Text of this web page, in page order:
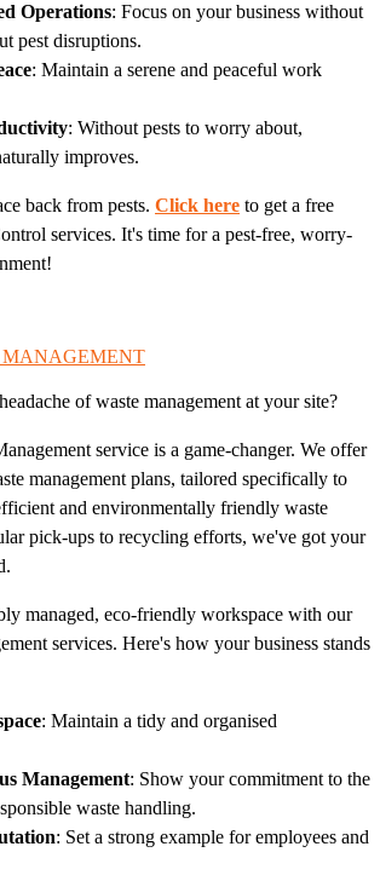
Operations: Focus on your business without
pest disruptions.
: Maintain a serene and peaceful work
: Without pests to worry about,
improves.
back from pests. Click here to get a free
services. It's time for a pest-free, worry-
MANAGEMENT
of waste management at your site?
service is a game-changer. We offer
management plans, tailored specifically to
and environmentally friendly waste
pick-ups to recycling efforts, we've got your
managed, eco-friendly workspace with our
services. Here's how your business stands
: Maintain a tidy and organised
Management: Show your commitment to the
waste handling.
: Set a strong example for employees and